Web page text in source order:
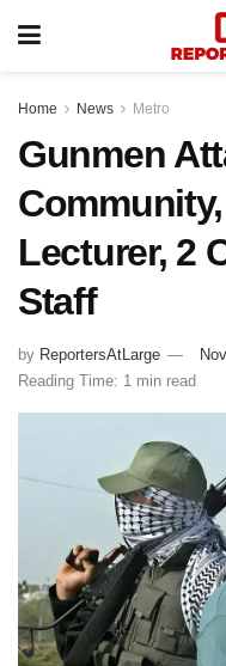
Home News Metro
Gunmen
Lecturer, 2
Staff
by ReportersAtLarge
Reading Time: 1 min read